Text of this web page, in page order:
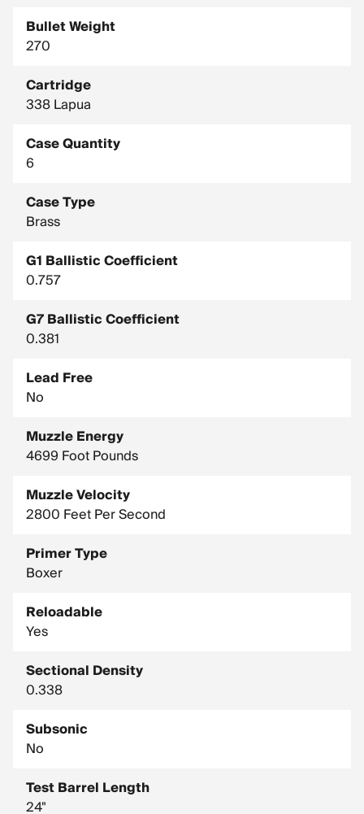
Bullet Weight
270
Cartridge
338 Lapua
Case Quantity
6
Case Type
Brass
G1 Ballistic Coefficient
0.757
G7 Ballistic Coefficient
0.381
Lead Free
No
Muzzle Energy
4699 Foot Pounds
Muzzle Velocity
2800 Feet Per Second
Primer Type
Boxer
Reloadable
Yes
Sectional Density
0.338
Subsonic
No
Test Barrel Length
24"